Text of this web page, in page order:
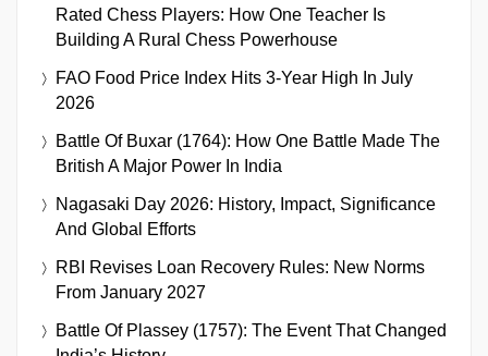
Rated Chess Players: How One Teacher Is
Building A Rural Chess Powerhouse
FAO Food Price Index Hits 3-Year High In July
2026
Battle Of Buxar (1764): How One Battle Made The
British A Major Power In India
Nagasaki Day 2026: History, Impact, Significance
And Global Efforts
RBI Revises Loan Recovery Rules: New Norms
From January 2027
Battle Of Plassey (1757): The Event That Changed